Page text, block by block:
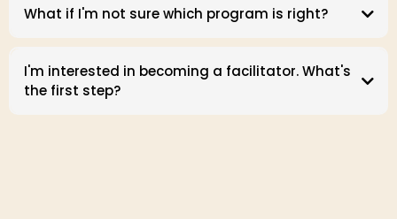
What if I'm not sure which program is right?
I'm interested in becoming a facilitator. What's
the first step?